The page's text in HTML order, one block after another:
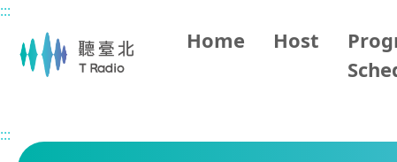
Main content
:::
Home Host
:::